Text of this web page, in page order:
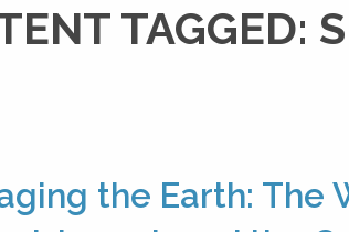
TAGGED:
the Earth: The